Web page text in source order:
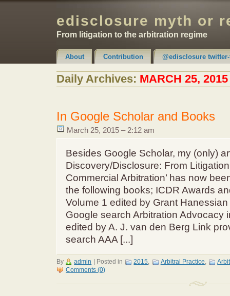
edisclosure myth or
From litigation to the arbitration regime
About Contribution @edisclosure
Claimer & Disclaimer
Daily Archives: MARCH 25, 2015
In Google Scholar and Books
March 25, 2015 – 2:12 am
Besides Google Scholar, my (only)
Discovery/Disclosure: From
Commercial Arbitration’ has now
the following books; ICDR Awards
Volume 1 edited by Grant
Google search Arbitration Advocacy
edited by A. J. van den Berg Link
search AAA [...]
By admin Posted in 2015, Arbitral Practice,
Comments (0)